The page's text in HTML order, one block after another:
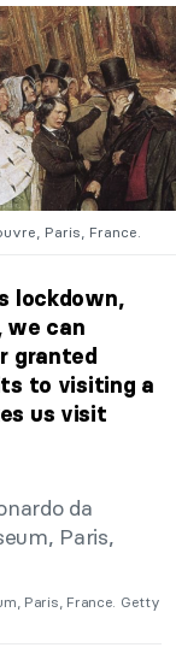
Paris, France.
lockdown,
we can
granted
to visiting a
us visit
Paris, France. Getty